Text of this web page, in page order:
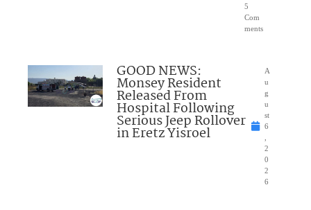
5
Com
ments
GOOD NEWS:
Monsey Resident
Released From
Hospital Following
Serious Jeep Rollover
in Eretz Yisroel
A
u
g
u
st
6
2
0
2
6